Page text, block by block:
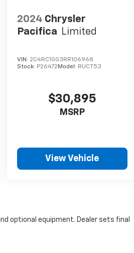
2024 Chrysler
Pacifica Limited
VIN: 2C4RC1GG3RR106968
Stock: P26472 Model: RUCT53
$30,895
MSRP
View Vehicle
optional equipment. Dealer sets final